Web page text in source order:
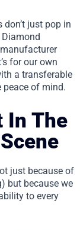
just pop in
for our own
a transferable
of mind.
In The
just because of
but because we
to every